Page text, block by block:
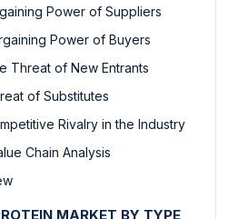
Power of Suppliers
Power of Buyers
Threat of New Entrants
of Substitutes
Rivalry in the Industry
Chain Analysis
MARKET BY TYPE